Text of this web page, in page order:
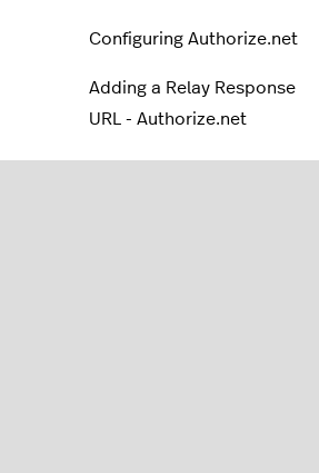
Configuring Authorize.net
Adding a Relay Response
URL - Authorize.net